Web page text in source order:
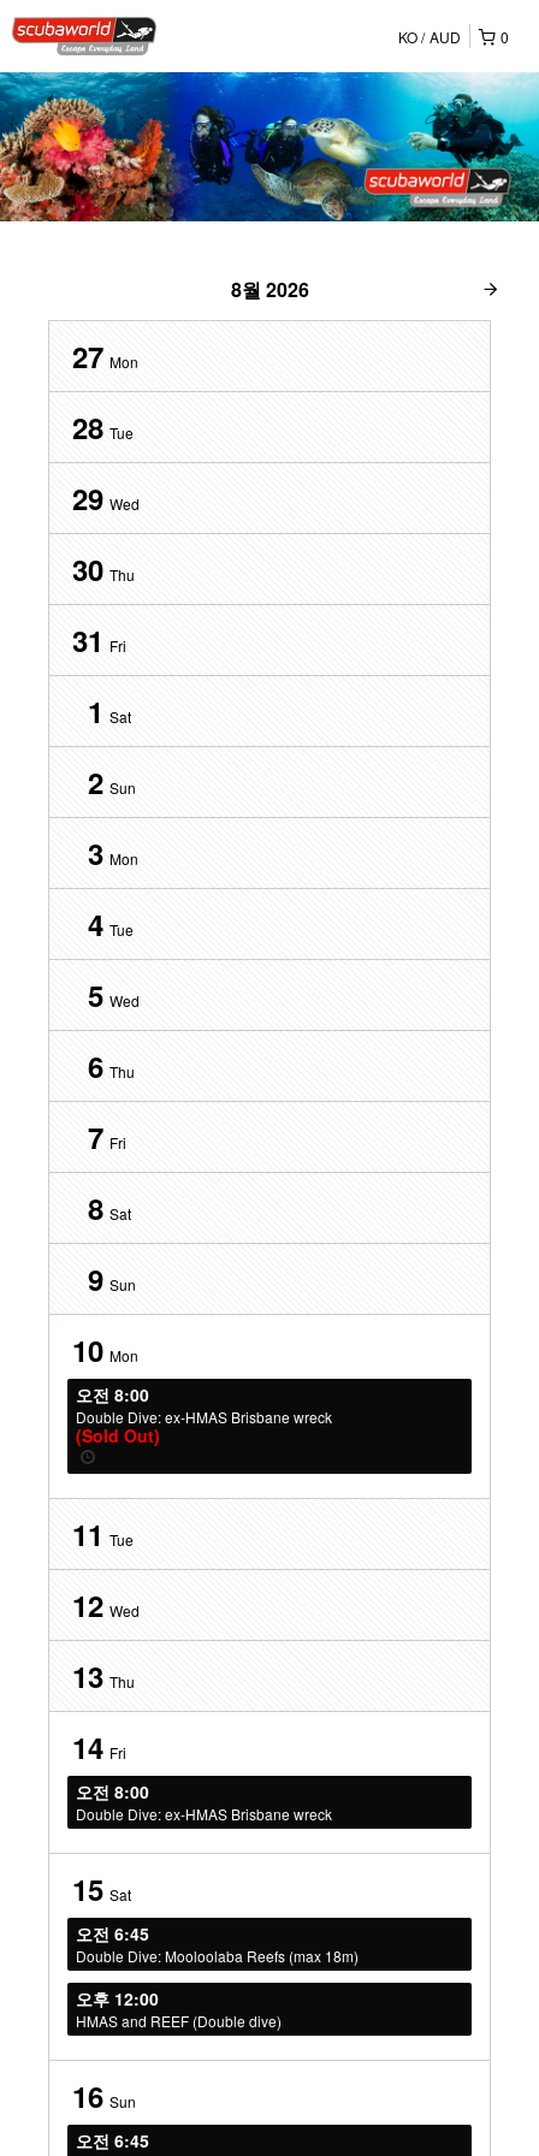
0
KO AUD
8월 2026
27 Mon
28 Tue
29 Wed
30 Thu
31 Fri
1 Sat
2 Sun
3 Mon
4 Tue
5 Wed
6 Thu
7 Fri
8 Sat
9 Sun
10 Mon
오전 8:00
Double Dive: ex-HMAS Brisbane wreck
(Sold Out)
11 Tue
12 Wed
13 Thu
14 Fri
오전 8:00
Double Dive: ex-HMAS Brisbane wreck
15 Sat
오전 6:45
Double Dive: Mooloolaba Reefs (max 18m)
오후 12:00
HMAS and REEF (Double dive)
16 Sun
오전 6:45